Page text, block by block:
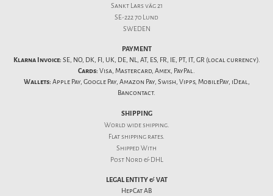
Sankt Lars väg 21
SE-222 70 Lund
SWEDEN
PAYMENT
Klarna Invoice: SE, NO, DK, FI, UK, DE, NL, AT, ES, FR, IE, PT, IT, GR (local currency).
Cards: Visa, Mastercard, Amex, PayPal.
Wallets: Apple Pay, Google Pay, Amazon Pay, Swish, Vipps, MobilePay, iDeal,
Bancontact.
SHIPPING
World wide shipping.
Flatshipping rates.
Shipped With
Post Nord & DHL
LEGAL ENTITY & VAT
HepCat AB